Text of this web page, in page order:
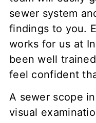
sewer system
findings to you.
works for us at
been well
feel confident
A sewer scope
visual